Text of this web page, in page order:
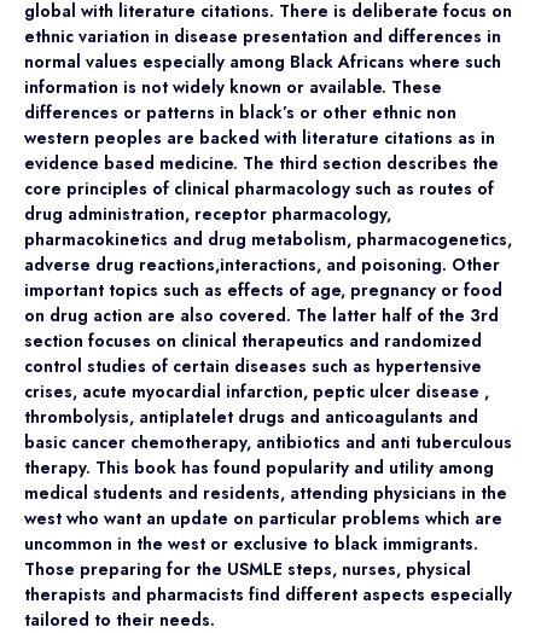
global with literature citations. There is deliberate focus on
ethnic variation in disease presentation and differences in
normal values especially among Black Africans where such
information is not widely known or available. These
differences or patterns in black’s or other ethnic non
western peoples are backed with literature citations as in
evidence based medicine. The third section describes the
core principles of clinical pharmacology such as routes of
drug administration, receptor pharmacology,
pharmacokinetics and drug metabolism, pharmacogenetics,
adverse drug reactions,interactions, and poisoning. Other
important topics such as effects of age, pregnancy or food
on drug action are also covered. The latter half of the 3rd
section focuses on clinical therapeutics and randomized
control studies of certain diseases such as hypertensive
crises, acute myocardial infarction, peptic ulcer disease ,
thrombolysis, antiplatelet drugs and anticoagulants and
basic cancer chemotherapy, antibiotics and anti tuberculous
therapy. This book has found popularity and utility among
medical students and residents, attending physicians in the
west who want an update on particular problems which are
uncommon in the west or exclusive to black immigrants.
Those preparing for the USMLE steps, nurses, physical
therapists and pharmacists find different aspects especially
tailored to their needs.